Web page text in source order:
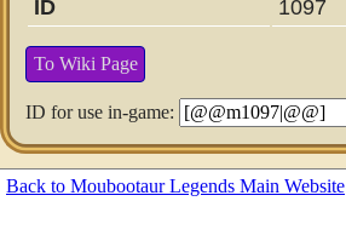
ID 1097
To Wiki Page
ID for use in-game:
Back to Moubootaur Legends Main Website